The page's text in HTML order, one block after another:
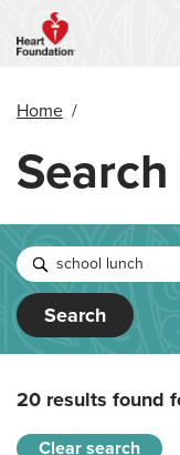
main
Home /
Search
20 results found
Clear search